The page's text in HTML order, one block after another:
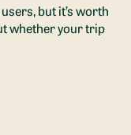
but it’s worth
whether your trip